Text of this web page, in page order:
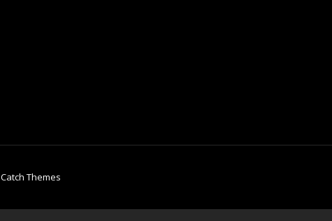
Catch Themes